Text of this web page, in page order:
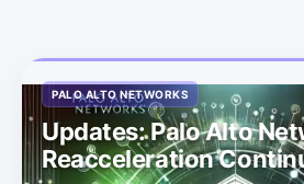
PALO ALTO NETWORKS
Updates: Palo Alto
Reacceleration